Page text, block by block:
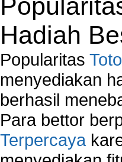
Hadiah
Popularitas
menyediakan
berhasil
Para bettor
Terpercaya